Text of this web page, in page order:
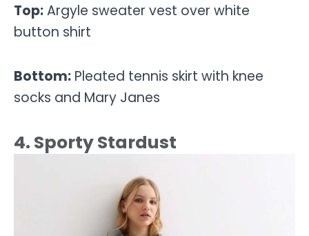
Top:Argyle sweater vest over white
button shirt
Bottom: Pleated tennis skirt with knee
socks and Mary Janes
4. Sporty Stardust